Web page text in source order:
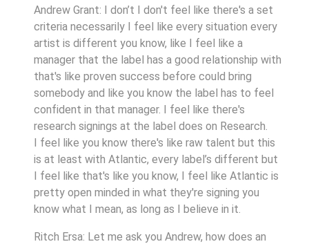
Andrew Grant: I don’t I don't feel like there's a set
criteria necessarily I feel like every situation every
artist is different you know, like I feel like a
manager that the label has a good relationship with
that's like proven success before could bring
somebody and like you know the label has to feel
confident in that manager. I feel like there's
research signings at the label does on Research.
I feel like you know there's like raw talent but this
is at least with Atlantic, every label’s different but
I feel like that's like you know, I feel like Atlantic is
pretty open minded in what they're signing you
know what I mean, as long as I believe in it.
Ritch Ersa: Let me ask you Andrew, how does an